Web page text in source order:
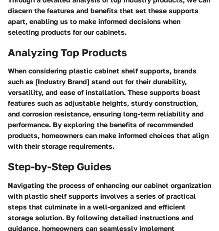
discern the features and benefits that set these supports
apart, enabling us to make informed decisions when
selecting products for our cabinets.
Analyzing Top Products
When considering plastic cabinet shelf supports, brands
such as [Industry Brand] stand out for their durability,
versatility, and ease of installation. These supports boast
features such as adjustable heights, sturdy construction,
and corrosion resistance, ensuring long-term reliability and
performance. By exploring the benefits of recommended
products, homeowners can make informed choices that align
with their storage requirements.
Step-by-Step Guides
Navigating the process of enhancing our cabinet organization
with plastic shelf supports involves a series of practical
steps that culminate in a well-organized and efficient
storage solution. By following detailed instructions and
guidance, homeowners can seamlessly implement